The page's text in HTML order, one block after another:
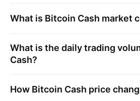
What is Bitcoin Cash market
What is the daily trading
Cash?
How Bitcoin Cash price